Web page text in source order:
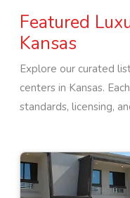
Featured
Kansas
Explore our curated
centers in Kansas.
standards, licensing,